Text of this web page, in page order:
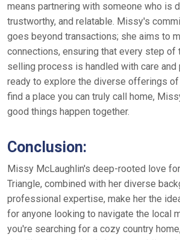
means partnering with someone who is
trustworthy, and relatable. Missy's
goes beyond transactions; she aims to
connections, ensuring that every step of
selling process is handled with care and
ready to explore the diverse offerings of
find a place you can truly call home,
good things happen together.
Conclusion:
Missy McLaughlin's deep-rooted love
Triangle, combined with her diverse
professional expertise, make her the
for anyone looking to navigate the local
you're searching for a cozy country